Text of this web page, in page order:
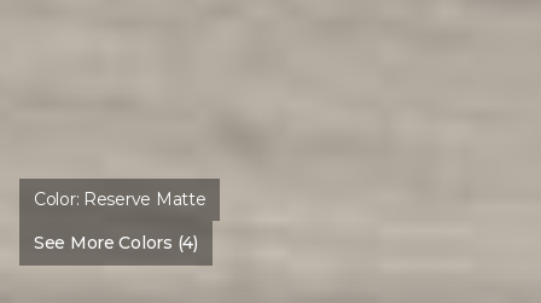
Color: Reserve Matte
See More Colors (4)